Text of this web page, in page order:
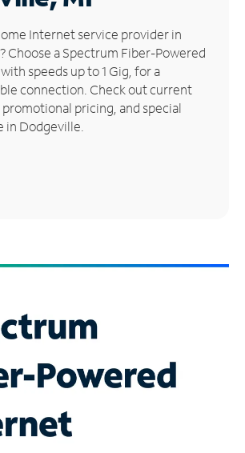
Internet service provider in
Choose a Spectrum Fiber-Powered
speeds up to 1 Gig, for a
connection. Check out current
pricing, and special
in Dodgeville.